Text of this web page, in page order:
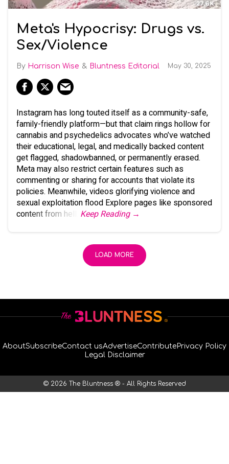
Meta's Hypocrisy: Drugs vs.
Sex/Violence
Harrison Wise Bluntness Editorial May 30, 2025
Instagram has long touted itself as a community-safe,
family-friendly platform—but that claim rings hollow for
cannabis and psychedelics advocates who’ve watched
their educational, legal, and medically backed content
get flagged, shadowbanned, or permanently erased.
Meta may also restrict certain features such as
commenting or sharing for accounts that violate its
policies. Meanwhile, videos glorifying violence and
sexual exploitation flood Explore pages like sponsored
content from hell.
Keep Reading →
LOAD MORE
AboutSubscribeContact usAdvertiseContributePrivacy Policy
Legal Disclaimer
© 2026 The Bluntness ® - All Rights Reserved